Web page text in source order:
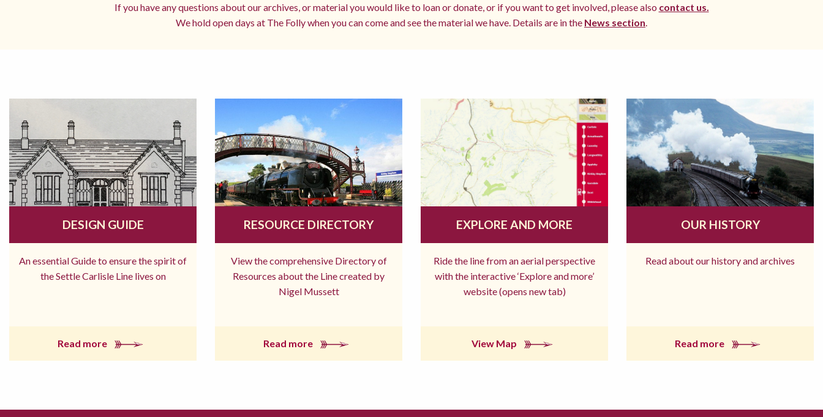
If you have any questions about our archives, or material you would like to loan or donate, or if you want to get involved, please also contact us.
We hold open days at The Folly when you can come and see the material we have. Details are in the News section
DESIGN GUIDE
An essential Guide to ensure the spirit of
the Settle Carlisle Line lives on
Read more
RESOURCE DIRECTORY
View the comprehensive Directory of
Resources about the Line created by
Nigel Mussett
Read more
EXPLORE AND MORE
Ride the line from an aerial perspective
with the interactive ‘Explore and more’
website (opens new tab)
View Map
OUR HISTORY
Read about our history and archives
Read more